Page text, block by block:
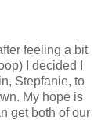
feeling a bit
I decided I
Stepfanie, to
My hope is
get both of our